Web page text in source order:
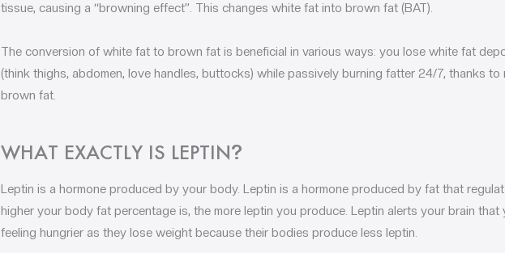
tissue, causing a “browning effect”. This changes white fat into brown fat (BAT).
The conversion of white fat to brown fat is beneficial in various ways: you lose white fat
(think thighs, abdomen, love handles, buttocks) while passively burning fatter 24/7, thanks to
brown fat.
WHAT EXACTLY IS LEPTIN?
Leptin is a hormone produced by your body. Leptin is a hormone produced by fat that
higher your body fat percentage is, the more leptin you produce. Leptin alerts your brain that
feeling hungrier as they lose weight because their bodies produce less leptin.